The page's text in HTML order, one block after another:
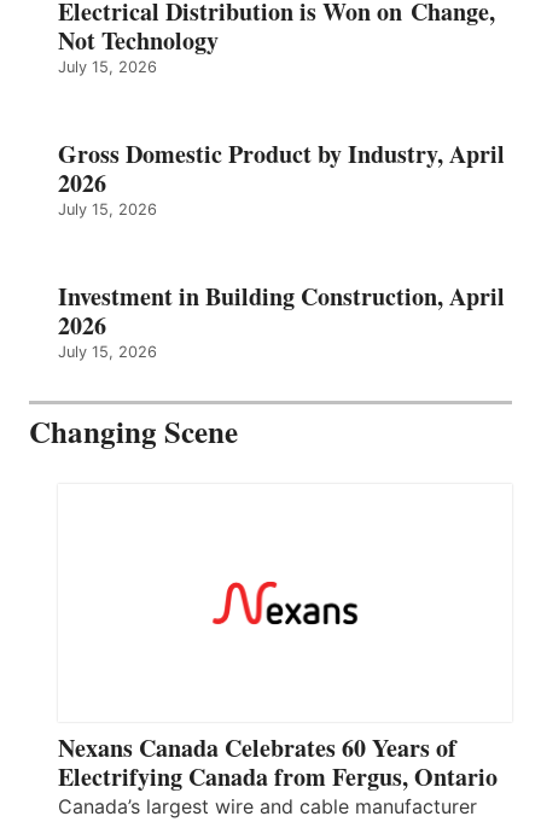
Electrical Distribution is Won on Change,
Not Technology
July 15, 2026
Gross Domestic Product by Industry, April
2026
July 15, 2026
Investment in Building Construction, April
2026
July 15, 2026
Changing Scene
Nexans Canada Celebrates 60 Years of
Electrifying Canada from Fergus, Ontario
Canada’s largest wire and cable manufacturer